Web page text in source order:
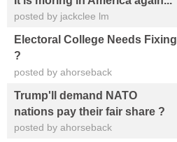
posted by jackclee lm
Electoral College Needs Fixing
?
posted by ahorseback
Trump'll demand NATO
nations pay their fair share ?
posted by ahorseback